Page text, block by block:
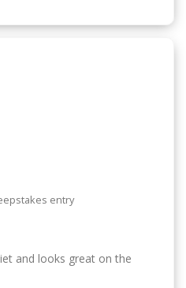
entry
and looks great on the